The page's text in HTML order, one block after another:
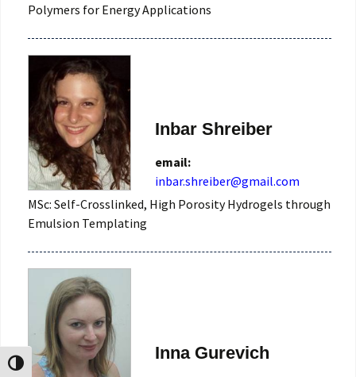
Toggle High Contrast
Polymers for Energy Applications
Inbar Shreiber
email:
MSc: Self-Crosslinked, High Porosity Hydrogels through
Emulsion Templating
Inna Gurevich